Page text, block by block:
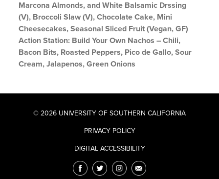
Marcona Almonds, and White Balsamic Drssing
(V), Broccoli Slaw (V), Chocolate Cake, Mini
Cheesecakes, Seasonal Sliced Fruit (Vegan, GF)
Action Station: Build Your Own Nachos – Chili,
Bacon Bits, Roasted Peppers, Pico de Gallo, Sour
Cream, Jalapenos, Green Onions
© 2026 UNIVERSITY OF SOUTHERN CALIFORNIA
PRIVACY POLICY
DIGITAL ACCESSIBILITY